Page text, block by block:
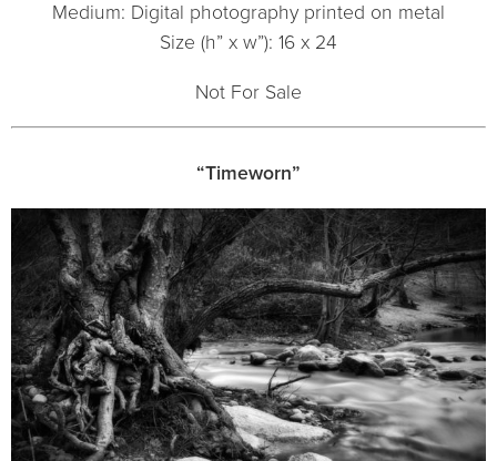
Medium: Digital photography printed on metal
Size (h” x w”): 16 x 24
Not For Sale
“Timeworn”